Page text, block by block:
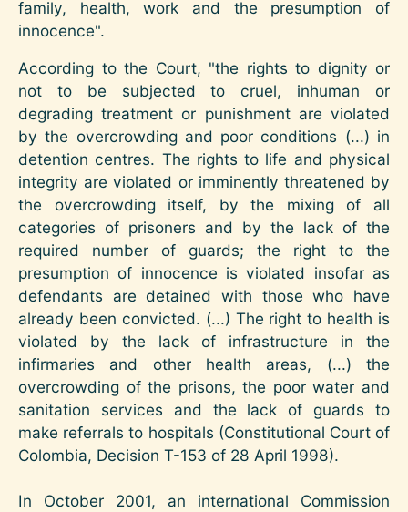
family, health, work and the presumption of
innocence".
According to the Court, "the rights to dignity or
not to be subjected to cruel, inhuman or
degrading treatment or punishment are violated
by the overcrowding and poor conditions (...) in
detention centres. The rights to life and physical
integrity are violated or imminently threatened by
the overcrowding itself, by the mixing of all
categories of prisoners and by the lack of the
required number of guards; the right to the
presumption of innocence is violated insofar as
defendants are detained with those who have
already been convicted. (...) The right to health is
violated by the lack of infrastructure in the
infirmaries and other health areas, (...) the
overcrowding of the prisons, the poor water and
sanitation services and the lack of guards to
make referrals to hospitals (Constitutional Court of
Colombia, Decision T-153 of 28 April 1998).
In October 2001, an international Commission